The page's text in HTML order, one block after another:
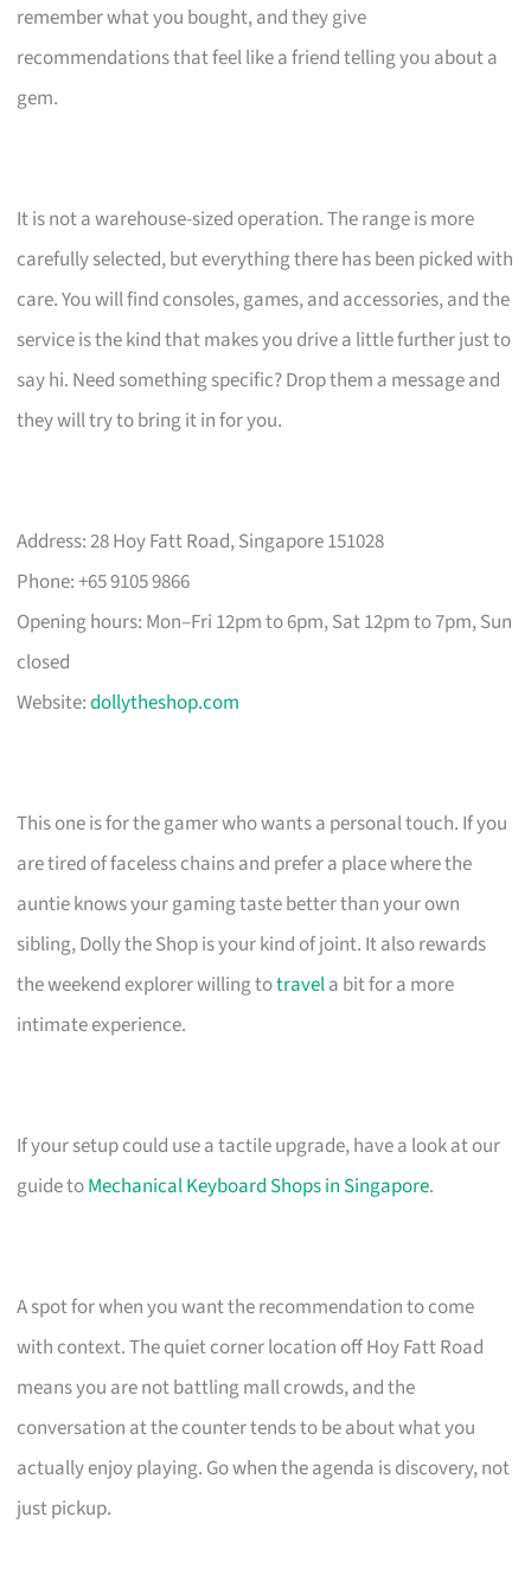
remember what you bought, and they give
recommendations that feel like a friend telling you about a
gem.
It is not a warehouse-sized operation. The range is more
carefully selected, but everything there has been picked with
care. You will find consoles, games, and accessories, and the
service is the kind that makes you drive a little further just to
say hi. Need something specific? Drop them a message and
they will try to bring it in for you.
Address: 28 Hoy Fatt Road, Singapore 151028
Phone: +65 9105 9866
Opening hours: Mon–Fri 12pm to 6pm, Sat 12pm to 7pm, Sun
closed
Website:dollytheshop.com
This one is for the gamer who wants a personal touch. If you
are tired of faceless chains and prefer a place where the
auntie knows your gaming taste better than your own
sibling, Dolly the Shop is your kind of joint. It also rewards
the weekend explorer willing totravela bit for a more
intimate experience.
If your setup could use a tactile upgrade, have a look at our
guide toMechanical Keyboard Shops in Singapore.
A spot for when you want the recommendation to come
with context. The quiet corner location off Hoy Fatt Road
means you are not battling mall crowds, and the
conversation at the counter tends to be about what you
actually enjoy playing. Go when the agenda is discovery, not
just pickup.